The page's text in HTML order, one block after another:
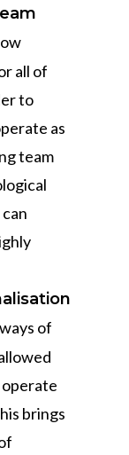
all of
to
as
team
of
brings